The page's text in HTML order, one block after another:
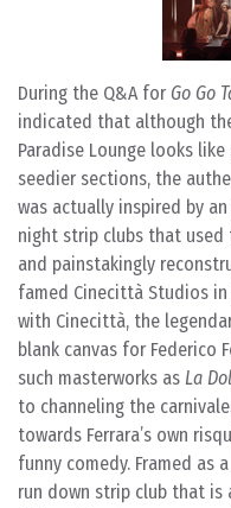
During the Q&A for Go Go
indicated that although the
Paradise Lounge looks
seedier sections, the
was actually inspired by
night strip clubs that used
and painstakingly
famed Cinecittà Studios
with Cinecittà, the
blank canvas for Federico
such masterworks as La
to channeling the
towards Ferrara’s own
funny comedy. Framed as
run down strip club that is